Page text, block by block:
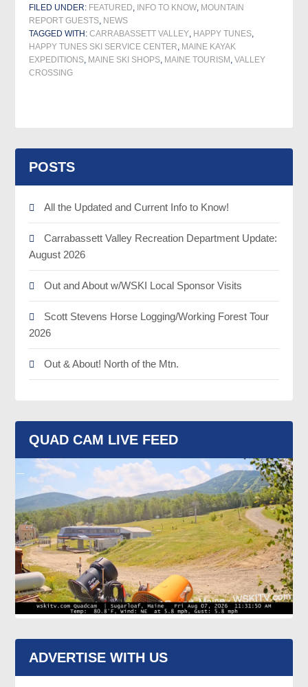
FILED UNDER: FEATURED, INFO TO KNOW, MOUNTAIN
REPORT GUESTS, NEWS
TAGGED WITH:CARRABASSETT VALLEY, HAPPY TUNES,
HAPPY TUNES SKI SERVICE CENTER, MAINE KAYAK
EXPEDITIONS, MAINE SKI SHOPS, MAINE TOURISM ,VALLEY
CROSSING
POSTS
All the Updated and Current Info to Know!
Carrabassett Valley Recreation Department Update:
August 2026
Out and About w/WSKI Local Sponsor Visits
Scott Stevens Horse Logging/Working Forest Tour
2026
Out & About! North of the Mtn.
QUAD CAM LIVE FEED
ADVERTISE WITH US